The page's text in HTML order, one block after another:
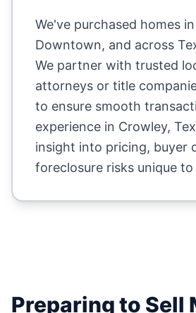
We've purchased homes in
Downtown, and across
We partner with trusted
attorneys or title
to ensure smooth
experience in Crowley,
insight into pricing, buyer
foreclosure risks unique
Preparing to Sell